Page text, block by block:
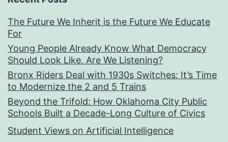
The Future We Inherit is the Future We Educate
For
Young People Already Know What Democracy
Should Look Like. Are We Listening?
Bronx Riders Deal with 1930s Switches: It’s Time
to Modernize the 2 and 5 Trains
Beyond the Trifold: How Oklahoma City Public
Schools Built a Decade-Long Culture of Civics
Student Views on Artificial Intelligence